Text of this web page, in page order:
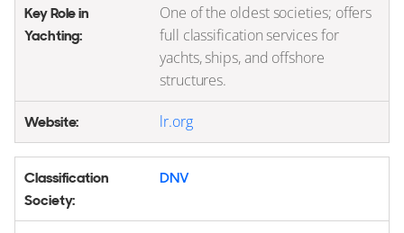
One of the oldest societies; offers
full classification services for
yachts, ships, and offshore
structures.
lr.org
DNV